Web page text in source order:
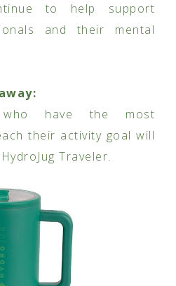
to help support
and their mental
have the most
their activity goal will
Traveler.